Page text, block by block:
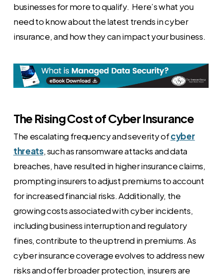
businesses for more to qualify. Here’s what you
need to know about the latest trends in cyber
insurance, and how they can impact your business.
The Rising Cost of Cyber Insurance
The escalating frequency and severity ofcyber
threats, such as ransomware attacks and data
breaches, have resulted in higher insurance claims,
prompting insurers to adjust premiums to account
for increased financial risks. Additionally, the
growing costs associated with cyber incidents,
including business interruption and regulatory
fines, contribute to the uptrend in premiums. As
cyber insurance coverage evolves to address new
risks and offer broader protection, insurers are